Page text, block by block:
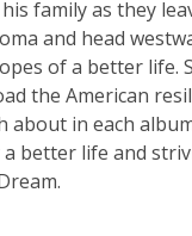
family as they
and head
of a better life.
the American
about in each
better life and